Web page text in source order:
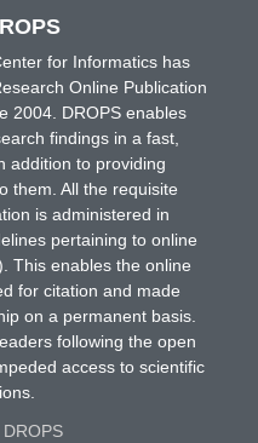
for Informatics has
Online Publication
2004. DROPS enables
findings in a fast,
addition to providing
them. All the requisite
is administered in
pertaining to online
This enables the online
for citation and made
on a permanent basis.
following the open
access to scientific